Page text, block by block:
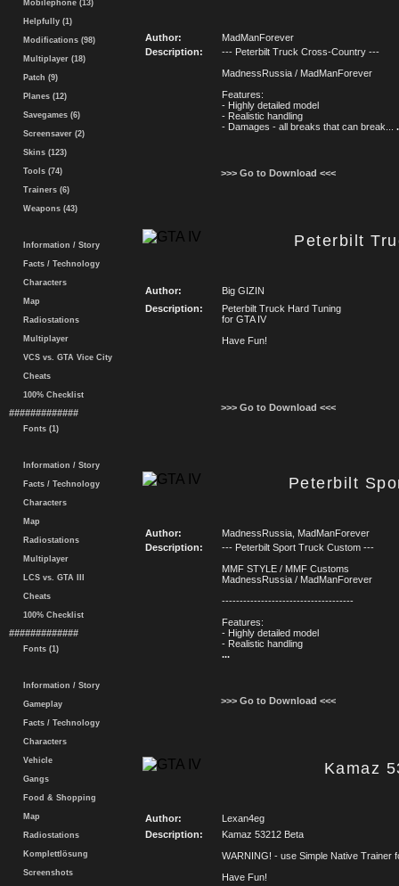
Mobilephone (13)
Helpfully (1)
Modifications (98)
Multiplayer (18)
Patch (9)
Planes (12)
Savegames (6)
Screensaver (2)
Skins (123)
Tools (74)
Trainers (6)
Weapons (43)
Information / Story
Facts / Technology
Characters
Map
Radiostations
Multiplayer
VCS vs. GTA Vice City
Cheats
100% Checklist
#############
Fonts (1)
Information / Story
Facts / Technology
Characters
Map
Radiostations
Multiplayer
LCS vs. GTA III
Cheats
100% Checklist
#############
Fonts (1)
Information / Story
Gameplay
Facts / Technology
Characters
Vehicle
Gangs
Food & Shopping
Map
Radiostations
Komplettlösung
Screenshots
Author:
MadManForever
Description:
--- Peterbilt Truck Cross-Country ---
MadnessRussia / MadManForever
Features:
- Highly detailed model
- Realistic handling
- Damages - all breaks that can break...
>>> Go to Download <<<
Peterbilt
Author:
Big GIZIN
Description:
Peterbilt Truck Hard Tuning
for GTA IV
Have Fun!
>>> Go to Download <<<
Peterbilt
Author:
MadnessRussia, MadManForever
Description:
--- Peterbilt Sport Truck Custom ---
MMF STYLE / MMF Customs
MadnessRussia / MadManForever
-------------------------------------
Features:
- Highly detailed model
- Realistic handling
...
>>> Go to Download <<<
Kamaz
Author:
Lexan4eg
Description:
Kamaz 53212 Beta
WARNING! - use Simple Native Trainer
Have Fun!